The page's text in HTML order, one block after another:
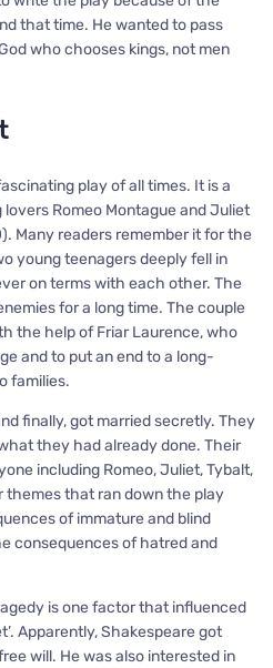
that time. He wanted to pass
who chooses kings, not men
play of all times. It is a
Romeo Montague and Juliet
Many readers remember it for the
young teenagers deeply fell in
on terms with each other. The
for a long time. The couple
the help of Friar Laurence, who
and to put an end to a long-
families.
finally, got married secretly. They
they had already done. Their
including Romeo, Juliet, Tybalt,
themes that ran down the play
of immature and blind
consequences of hatred and
is one factor that influenced
Apparently, Shakespeare got
will. He was also interested in